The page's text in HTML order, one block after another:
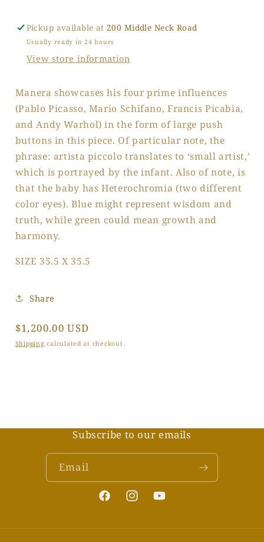
Pickup available at 200 Middle Neck Road
Usually ready in 24 hours
View store information
Manera showcases his four prime influences
(Pablo Picasso, Mario Schifano, Francis Picabia,
and Andy Warhol) in the form of large push
buttons in this piece. Of particular note, the
phrase: artista piccolo translates to ‘small artist,’
which is portrayed by the infant. Also of note, is
that the baby has Heterochromia (two different
color eyes). Blue might represent wisdom and
truth, while green could mean growth and
harmony.
SIZE 35.5 X 35.5
Share
Regular
price
$1,200.00 USD
Shipping calculated at checkout.
Subscribe to our emails
Email
FacebookInstagramYouTube